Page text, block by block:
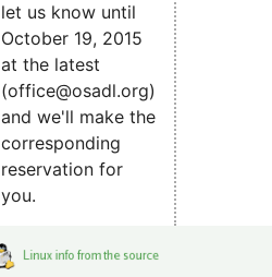
let us know until
October 19, 2015
at the latest
(office@osadl.org)
and we'll make the
corresponding
reservation for
you.